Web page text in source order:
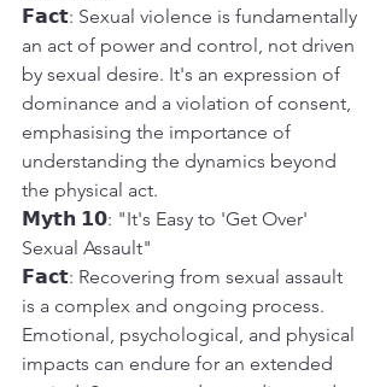
𝗙𝗮𝗰𝘁: Sexual violence is fundamentally
an act of power and control, not driven
by sexual desire. It's an expression of
dominance and a violation of consent,
emphasising the importance of
understanding the dynamics beyond
the physical act.
𝗠𝘆𝘁𝗵 𝟭𝟬: "It's Easy to 'Get Over'
Sexual Assault"
𝗙𝗮𝗰𝘁: Recovering from sexual assault
is a complex and ongoing process.
Emotional, psychological, and physical
impacts can endure for an extended